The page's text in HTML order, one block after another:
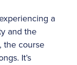
a
and the
the course
It’s